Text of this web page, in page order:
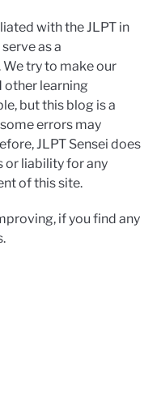
with the JLPT in
as a
try to make our
other learning
but this blog is a
errors may
JLPT Sensei does
or liability for any
of this site.
if you find any